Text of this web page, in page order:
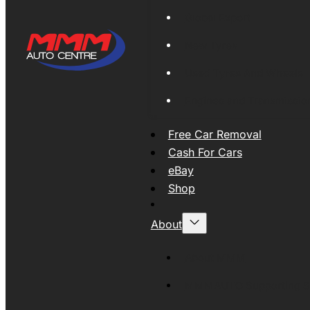
Free Car Removal
Cash For Cars
eBay
Shop
About